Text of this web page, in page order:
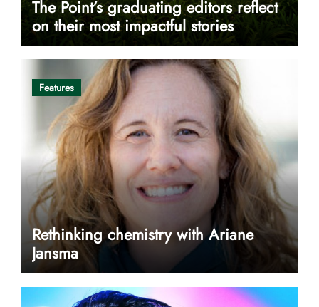
The Point’s graduating editors reflect
on their most impactful stories
Features
Rethinking chemistry with Ariane
Jansma